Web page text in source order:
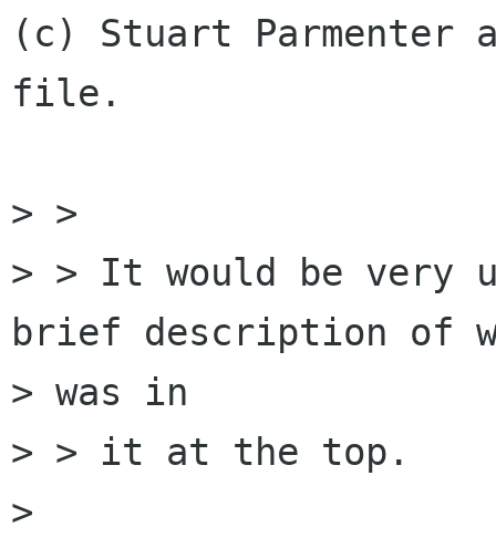
(c) Stuart Parmenter
file.
> >
> > It would be
brief description of
> was in
> > it at the top.
>